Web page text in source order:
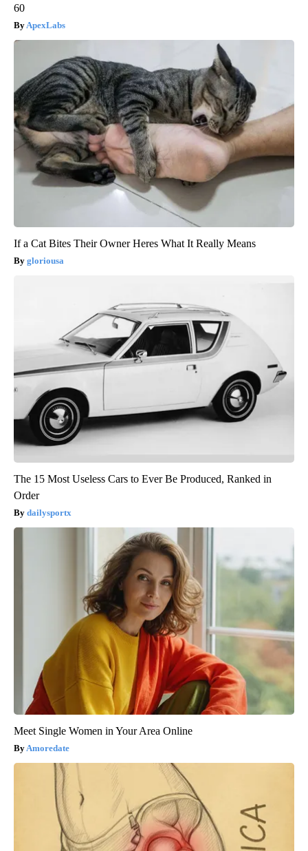
60
ApexLabs
If a Cat Bites Their Owner Heres What It Really Means
gloriousa
The 15 Most Useless Cars to Ever Be Produced, Ranked in
Order
dailysportx
Meet Single Women in Your Area Online
Amoredate